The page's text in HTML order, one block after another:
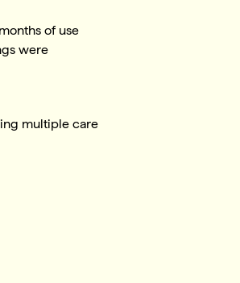
of use
were
multiple care